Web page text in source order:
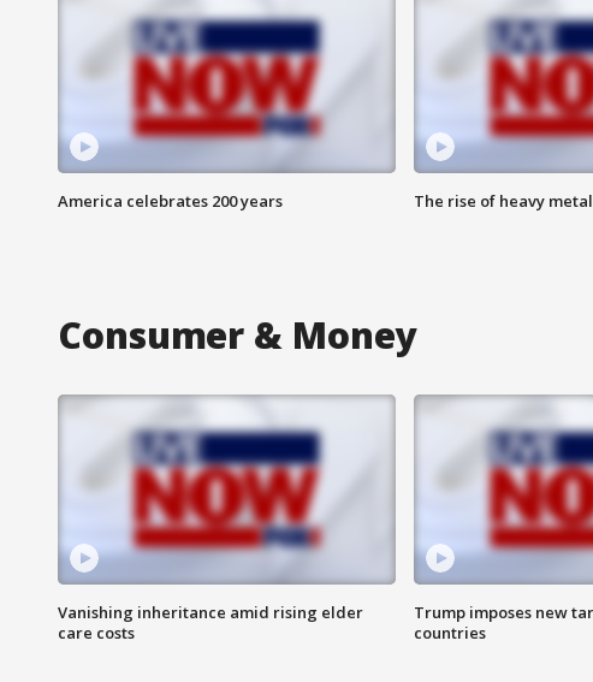
America celebrates 200 years The rise of heavy
Consumer & Money
Vanishing inheritance amid rising elder
care costs
Trump imposes new
countries